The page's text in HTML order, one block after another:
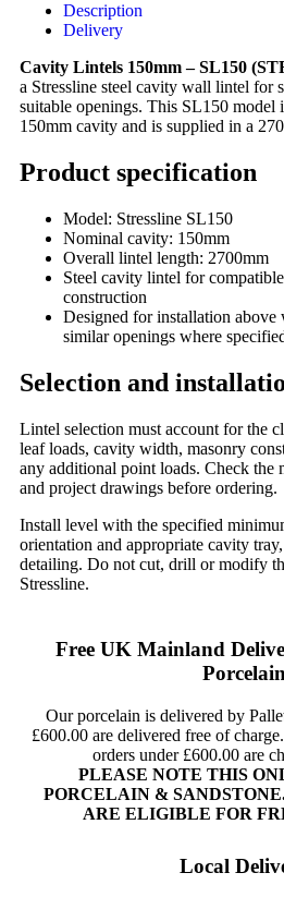
Description
Delivery
Cavity Lintels 150mm – SL150
a Stressline steel cavity wall lintel for
suitable openings. This SL150 model
150mm cavity and is supplied in a
Product specification
Model: Stressline SL150
Nominal cavity: 150mm
Overall lintel length: 2700mm
Steel cavity lintel for
construction
Designed for installation above
similar openings where
Selection and
Lintel selection must account for the
leaf loads, cavity width, masonry
any additional point loads. Check the
and project drawings before ordering.
Install level with the specified
orientation and appropriate cavity
detailing. Do not cut, drill or modify
Stressline.
Free UK Mainland
Porcelain
Our porcelain is delivered by
£600.00 are delivered free of
orders under £600.00 are
PLEASE NOTE THIS
PORCELAIN &
ARE ELIGIBLE FOR
Local